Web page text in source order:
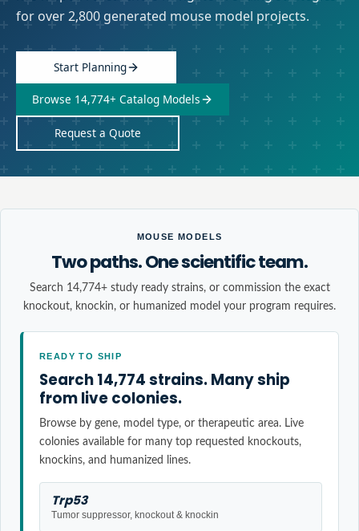
for over 2,800 generated mouse model projects.
Start Planning
Browse 14,774+ Catalog Models
Request a Quote
MOUSE MODELS
Two paths. One scientific team.
Search 14,774+ study ready strains, or commission the exact
knockout, knockin, or humanized model your program requires.
READY TO SHIP
Search 14,774 strains. Many ship
from live colonies.
Browse by gene, model type, or therapeutic area. Live
colonies available for many top requested knockouts,
knockins, and humanized lines.
Trp53
Tumor suppressor, knockout & knockin